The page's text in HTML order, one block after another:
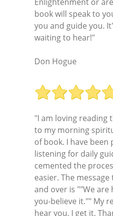
book will speak to
you and guide you.
waiting to hear!"
Don Hogue
"I am loving reading
to my morning
of book. I have
listening for daily
cemented the
easier. The
and over is ""We
you-believe it."" My
hear you. I get it.